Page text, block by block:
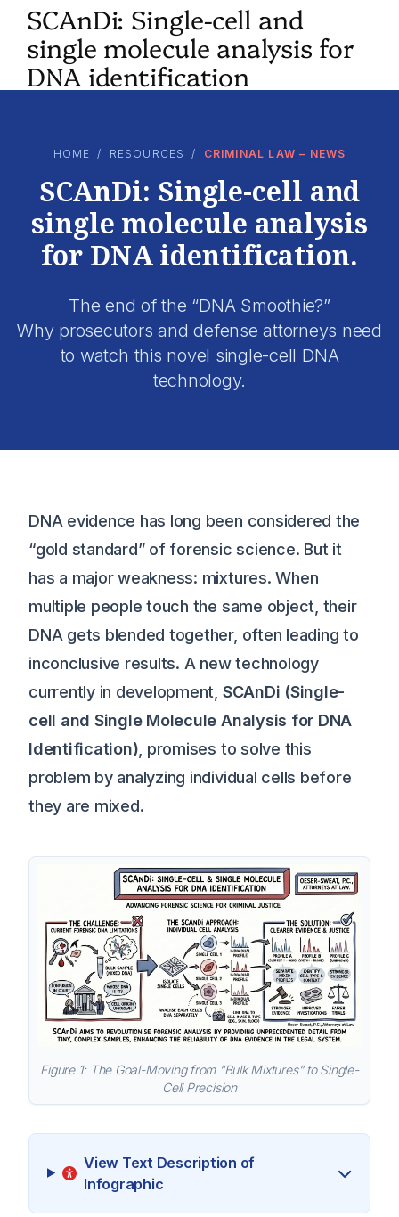
SCAnDi: Single-cell and
single molecule analysis for
DNA identification
HOME / RESOURCES / CRIMINAL LAW – NEWS
SCAnDi: Single-cell and
single molecule analysis
for DNA identification.
The end of the “DNA Smoothie?”
Why prosecutors and defense attorneys need
to watch this novel single-cell DNA
technology.
DNA evidence has long been considered the
“gold standard” of forensic science. But it
has a major weakness: mixtures. When
multiple people touch the same object, their
DNA gets blended together, often leading to
inconclusive results. A new technology
currently in development, SCAnDi (Single-
cell and Single Molecule Analysis for DNA
Identification), promises to solve this
problem by analyzing individual cells before
they are mixed.
Figure 1: The Goal-Moving from “Bulk Mixtures” to Single-
Cell Precision
View Text Description of
Infographic